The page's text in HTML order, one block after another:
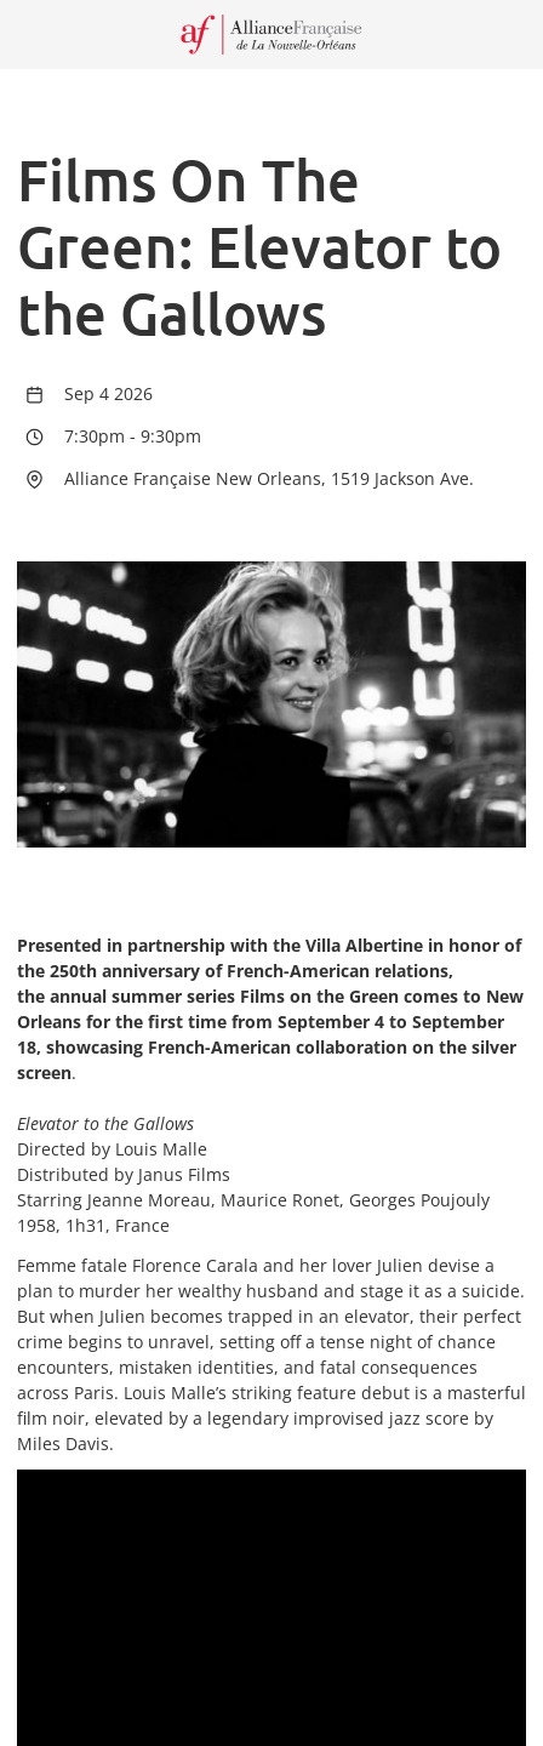
Films On The
Green: Elevator to
the Gallows
Sep 4 2026
7:30pm - 9:30pm
Alliance Française New Orleans, 1519 Jackson Ave.
Presented in partnership with the Villa Albertine in honor of
the 250th anniversary of French-American relations,
the annual summer series Films on the Green comes to New
Orleans for the first time from September 4 to September
18, showcasing French-American collaboration on the silver
screen.
Elevator to the Gallows
Directed by Louis Malle
Distributed by Janus Films
Starring Jeanne Moreau, Maurice Ronet, Georges Poujouly
1958, 1h31, France
Femme fatale Florence Carala and her lover Julien devise a
plan to murder her wealthy husband and stage it as a suicide.
But when Julien becomes trapped in an elevator, their perfect
crime begins to unravel, setting off a tense night of chance
encounters, mistaken identities, and fatal consequences
across Paris. Louis Malle’s striking feature debut is a masterful
film noir, elevated by a legendary improvised jazz score by
Miles Davis.